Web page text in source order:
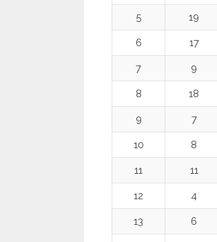
5 19
6 17
7 9
8 18
9 7
10 8
11 11
12 4
13 6